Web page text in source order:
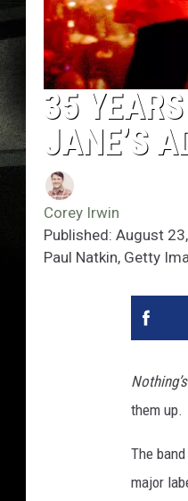
35
JANE’S
Corey Irwin
Published: August
Paul Natkin, Getty
them up.
The
major